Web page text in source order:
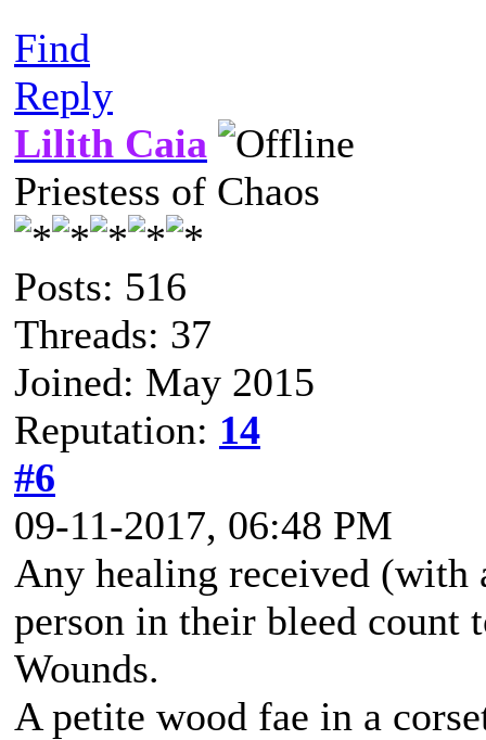
Find
Reply
Lilith Caia
Priestess of Chaos
Posts: 516
Threads: 37
Joined: May 2015
Reputation: 14
#6
09-11-2017, 06:48 PM
Any healing received
person in their bleed count
Wounds.
A petite wood fae in a